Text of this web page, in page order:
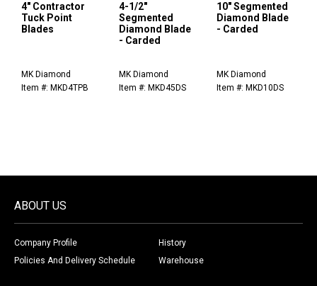
4" Contractor
Tuck Point
Blades
MK Diamond
Item #: MKD4TPB
4-1/2"
Segmented
Diamond Blade
- Carded
MK Diamond
Item #: MKD45DS
10" Segmented
Diamond Blade
- Carded
MK Diamond
Item #: MKD10DS
ABOUT US
Company Profile
History
Policies And Delivery Schedule
Warehouse